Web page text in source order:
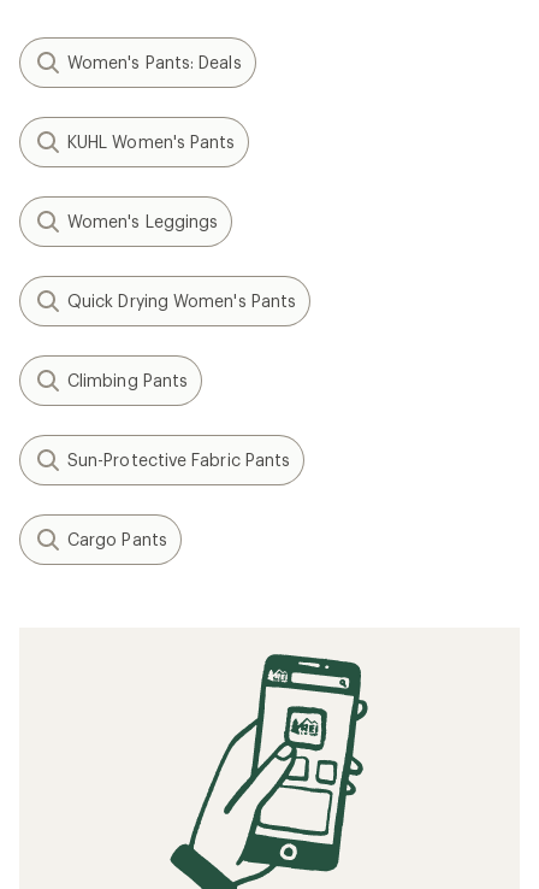
Women's Pants: Deals
KUHL Women's Pants
Women's Leggings
Quick Drying Women's Pants
Climbing Pants
Sun-Protective Fabric Pants
Cargo Pants